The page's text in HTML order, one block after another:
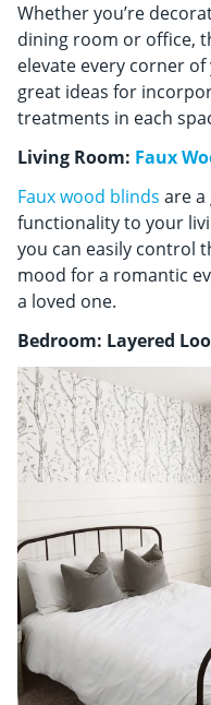
Whether you’re
dining room or office,
elevate every corner
great ideas for
treatments in each
Living Room: Faux
Faux wood blinds are
functionality to your
you can easily control
mood for a romantic
a loved one.
Bedroom: Layered